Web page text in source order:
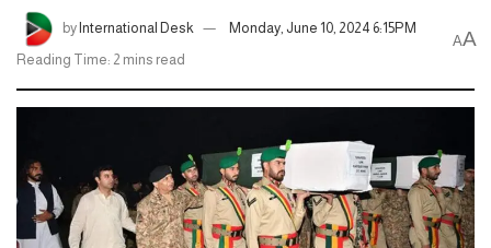
byInternational Desk
Monday, June 10, 2024 6:15PM
Reading Time: 2 mins read
AA